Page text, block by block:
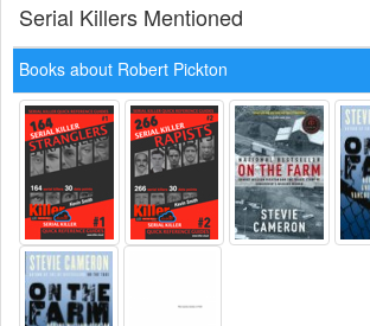
Serial Killers Mentioned
Books about Robert Pickton